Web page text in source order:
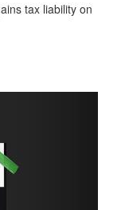
tax liability on